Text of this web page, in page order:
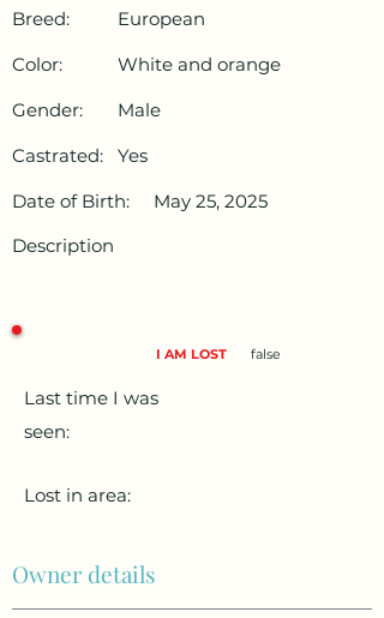
Breed:
European
Color:
White and orange
Gender:
Male
Castrated:
Yes
Date of Birth:
May 25, 2025
Description
I AM LOST false
Last time I was
seen:
Lost in area:
Owner details